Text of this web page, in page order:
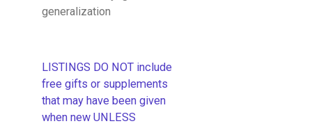
generalization
LISTINGS DO NOT include
free gifts or supplements
that may have been given
when new UNLESS